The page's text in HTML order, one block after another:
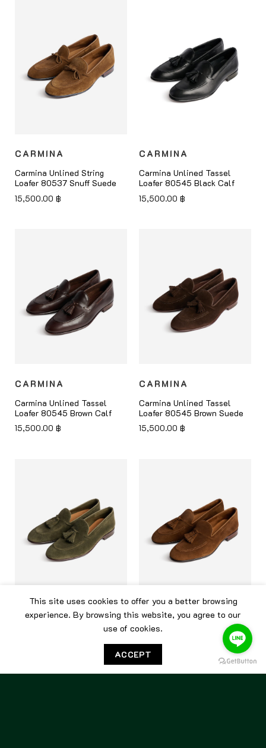
CARMINA
Carmina Unlined String
Loafer 80537 Snuff Suede
15,500.00 ฿
CARMINA
Carmina Unlined Tassel
Loafer 80545 Black Calf
15,500.00 ฿
CARMINA
Carmina Unlined Tassel
Loafer 80545 Brown Calf
15,500.00 ฿
CARMINA
Carmina Unlined Tassel
Loafer 80545 Brown Suede
15,500.00 ฿
CARMINA
Carmina Unlined Tassel
Loafer 80545 Loden Suede
CARMINA
Carmina Unlined Tassel
Loafer 80545 Snuff
15,500.00
This site uses cookies to offer you a better browsing
experience. By browsing this website, you agree to our
use of cookies.
ACCEPT